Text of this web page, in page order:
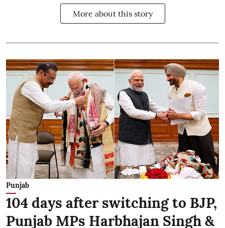
More about this story
Punjab
104 days after switching to BJP,
Punjab MPs Harbhajan Singh &